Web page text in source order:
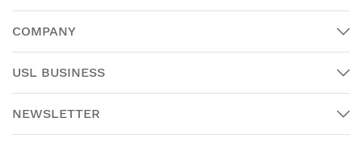
COMPANY
USL BUSINESS
NEWSLETTER